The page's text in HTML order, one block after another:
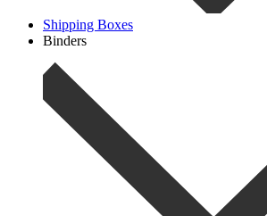
Shipping Boxes
Binders